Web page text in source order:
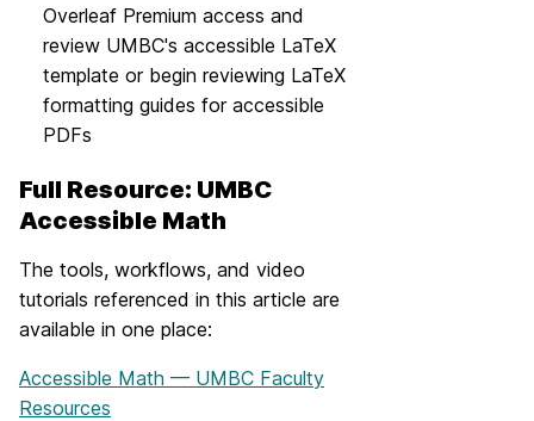
Overleaf Premium access and
review UMBC's accessible LaTeX
template or begin reviewing LaTeX
formatting guides for accessible
PDFs
Full Resource: UMBC
Accessible Math
The tools, workflows, and video
tutorials referenced in this article are
available in one place:
Accessible Math — UMBC Faculty
Resources